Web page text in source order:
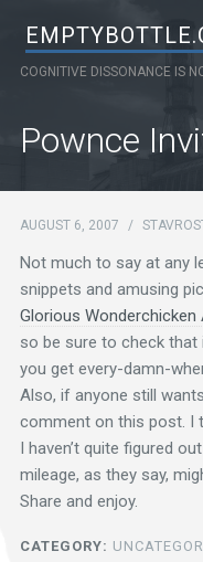
COGNITIVE DISSONANCE IS
Skip to content
Pownce
AUGUST 6, 2007 /
Not much to say at any
snippets and amusing
Glorious Wonderchicken
so be sure to check
you get every-damn-
Also, if anyone still
comment on this post. I
I haven’t quite figured
mileage, as they say,
Share and enjoy.
CATEGORY: